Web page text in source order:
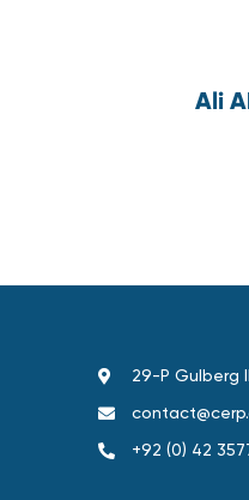
Ali
29-P Gulberg
+92 (0) 42